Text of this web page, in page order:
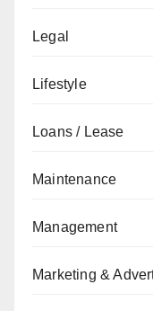
Legal
Lifestyle
Loans / Lease
Maintenance
Management
Marketing &